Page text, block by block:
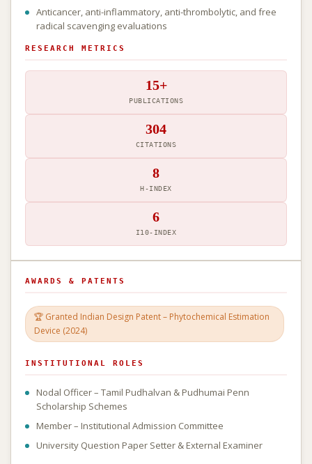
Anticancer, anti-inflammatory, anti-thrombolytic, and free
radical scavenging evaluations
RESEARCH METRICS
15+
PUBLICATIONS
304
CITATIONS
8
H-INDEX
6
I10-INDEX
AWARDS & PATENTS
🏆 Granted Indian Design Patent – Phytochemical Estimation
Device (2024)
INSTITUTIONAL ROLES
Nodal Officer – Tamil Pudhalvan & Pudhumai Penn
Scholarship Schemes
Member – Institutional Admission Committee
University Question Paper Setter & External Examiner